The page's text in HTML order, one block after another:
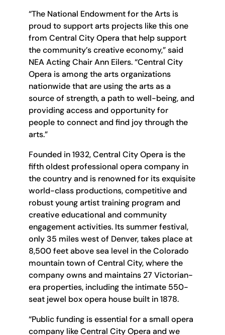
“The National Endowment for the Arts is
proud to support arts projects like this one
from Central City Opera that help support
the community’s creative economy,” said
NEA Acting Chair Ann Eilers. “Central City
Opera is among the arts organizations
nationwide that are using the arts as a
source of strength, a path to well-being, and
providing access and opportunity for
people to connect and find joy through the
arts.”
Founded in 1932, Central City Opera is the
fifth oldest professional opera company in
the country and is renowned for its exquisite
world-class productions, competitive and
robust young artist training program and
creative educational and community
engagement activities. Its summer festival,
only 35 miles west of Denver, takes place at
8,500 feet above sea level in the Colorado
mountain town of Central City, where the
company owns and maintains 27 Victorian-
era properties, including the intimate 550-
seat jewel box opera house built in 1878.
“Public funding is essential for a small opera
company like Central City Opera and we